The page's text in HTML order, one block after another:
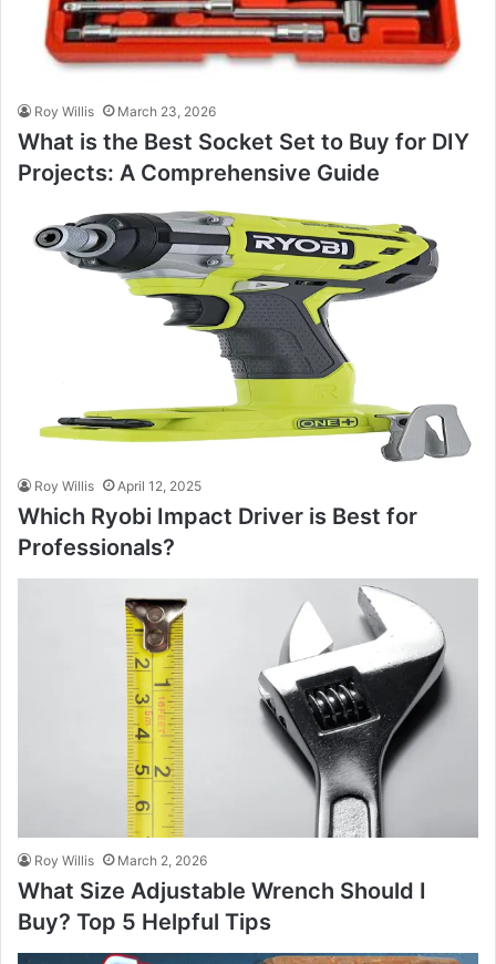
Roy Willis March 23, 2026
What is the Best Socket Set to Buy for DIY
Projects: A Comprehensive Guide
Roy Willis April 12, 2025
Which Ryobi Impact Driver is Best for
Professionals?
Roy Willis March 2, 2026
What Size Adjustable Wrench Should I
Buy? Top 5 Helpful Tips